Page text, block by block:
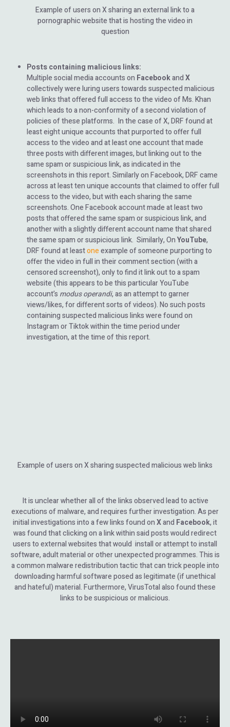
Example of users on X sharing an external link to a
pornographic website that is hosting the video in
question
Posts containing malicious links:
Multiple social media accounts on FacebookandX
collectively were luring users towards suspected malicious
web links that offered full access to the video of Ms. Khan
which leads to a non-conformity of a second violation of
policies of these platforms. In the case of X, DRF found at
least eight unique accounts that purported to offer full
access to the video and at least one account that made
three posts with different images, but linking out to the
same spam or suspicious link, as indicated in the
screenshots in this report. Similarly on Facebook, DRF came
across at least ten unique accounts that claimed to offer full
access to the video, but with each sharing the same
screenshots. One Facebook account made at least two
posts that offered the same spam or suspicious link, and
another with a slightly different account name that shared
the same spam or suspicious link. Similarly, OnYouTube,
DRF found at leastoneexample of someone purporting to
offer the video in full in their comment section (with a
censored screenshot), only to find it link out to a spam
website (this appears to be this particular YouTube
account’s modus operandi, as an attempt to garner
views/likes, for different sorts of videos). No such posts
containing suspected malicious links were found on
Instagram or Tiktok within the time period under
investigation, at the time of this report.
Example of users on X sharing suspected malicious web links
It is unclear whether all of the links observed lead to active
executions of malware, and requires further investigation. As per
initial investigations into a few links found onXand Facebook, it
was found that clicking on a link within said posts would redirect
users to external websites that would install or attempt to install
software, adult material or other unexpected programmes. This is
a common malware redistribution tactic that can trick people into
downloading harmful software posed as legitimate (if unethical
and hateful) material. Furthermore, VirusTotal also found these
links to be suspicious or malicious.